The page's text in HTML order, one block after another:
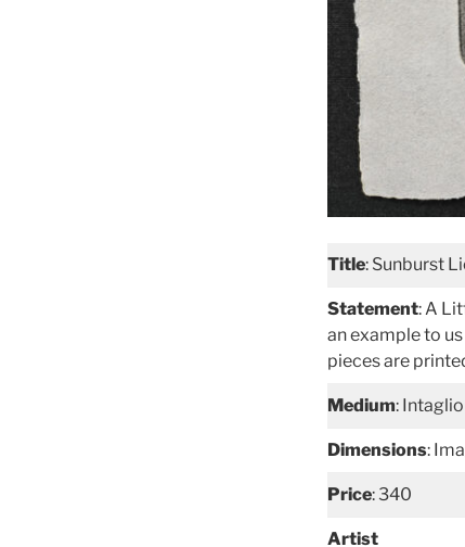
Title: Sunburst
Statement: A
an example to
pieces are
Medium:
Dimensions:
Price: 340
Artist